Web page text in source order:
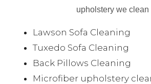
upholstery we clean
Lawson Sofa Cleaning
Tuxedo Sofa Cleaning
Back Pillows Cleaning
Microfiber upholstery